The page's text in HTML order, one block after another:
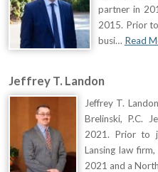
partner in
2015. Prior
busi… Read
Jeffrey T. Landon
Jeffrey T.
Brelinski, P.C.
2021. Prior to
Lansing law
2021 and a